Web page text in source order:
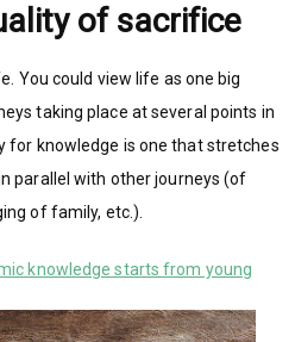
of sacrifice
You could view life as one big
taking place at several points in
for knowledge is one that stretches
parallel with other journeys (of
of family, etc.).
knowledge starts from young